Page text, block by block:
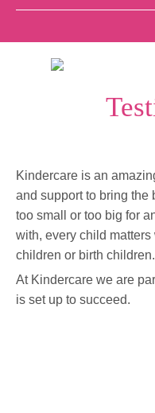
Kindercare is an
and support to bring the
too small or too big for
with, every child
children or birth children.
At Kindercare we are
is set up to succeed.